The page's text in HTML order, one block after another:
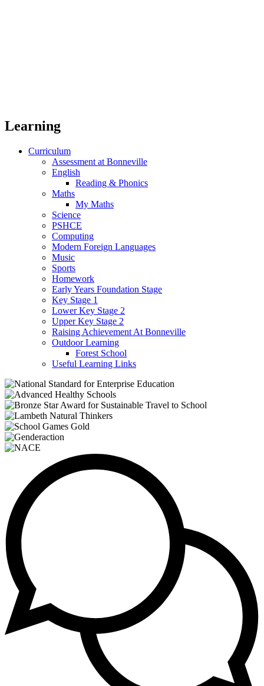
Learning
Curriculum
Assessment at Bonneville
English
Reading & Phonics
Maths
My Maths
Science
PSHCE
Computing
Modern Foreign Languages
Music
Sports
Homework
Early Years Foundation Stage
Key Stage 1
Lower Key Stage 2
Upper Key Stage 2
Raising Achievement At Bonneville
Outdoor Learning
Forest School
Useful Learning Links